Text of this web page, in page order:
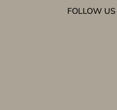
FOLLOW US